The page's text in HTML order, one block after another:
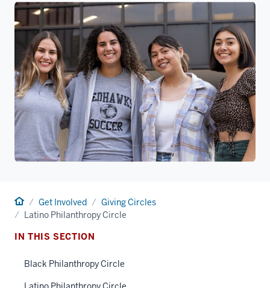
HomeGet Involved
Giving Circles
Latino Philanthropy Circle
IN THIS SECTION
Black Philanthropy Circle